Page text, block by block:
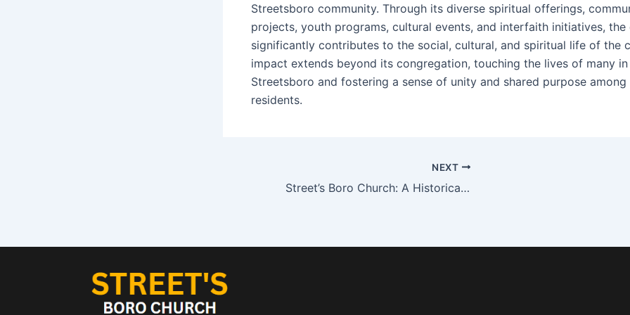
Streetsboro community. Through its diverse spiritual offerings,
projects, youth programs, cultural events, and interfaith initiatives, the
significantly contributes to the social, cultural, and spiritual life of the
impact extends beyond its congregation, touching the lives of many in
Streetsboro and fostering a sense of unity and shared purpose among
residents.
NEXT
Street’s Boro Church: A Historical Beacon and Spiritual Oasis in the Heart of the City